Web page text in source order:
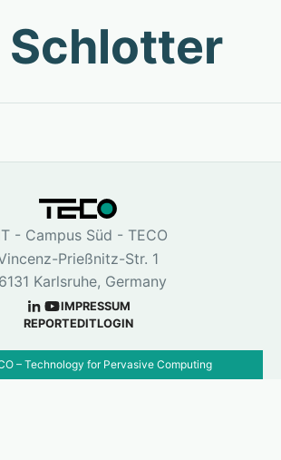
Schlotter
- Campus Süd - TECO
Prießnitz-Str. 1
Karlsruhe, Germany
IMPRESSUM
REPORTEDITLOGIN
– Technology for Pervasive Computing